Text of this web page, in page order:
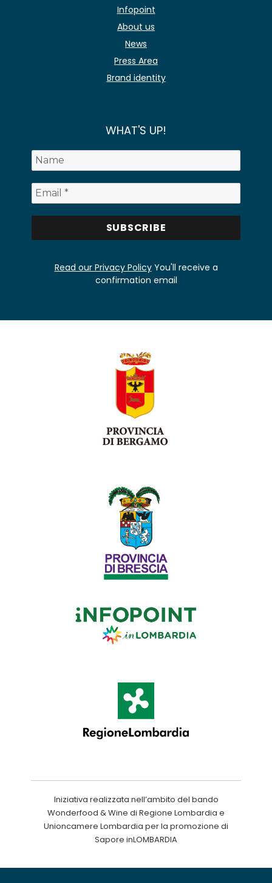
Infopoint
About us
News
Press Area
Brand identity
WHAT'S UP!
Read our Privacy PolicyYou'll receive a
confirmation email
Iniziativa realizzata nell’ambito del bando
Wonderfood & Wine di Regione Lombardia e
Unioncamere Lombardia per la promozione di
Sapore inLOMBARDIA